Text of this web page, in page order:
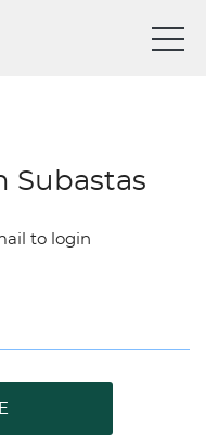
Subastas
to login